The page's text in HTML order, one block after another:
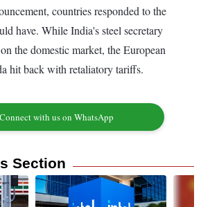
countries responded to the
have. While India's steel secretary
the domestic market, the European
hit back with retaliatory tariffs.
Connect with us on WhatsApp
Section